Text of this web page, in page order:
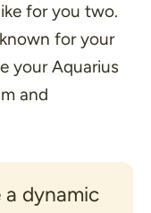
for you two.
for your
your Aquarius
and
dynamic